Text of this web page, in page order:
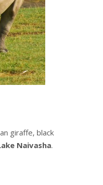
giraffe, black
Naivasha.